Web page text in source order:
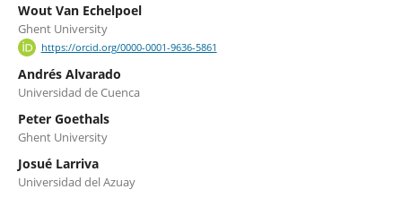
Wout Van Echelpoel
Ghent University
https://orcid.org/0000-0001-9636-5861
Andrés Alvarado
Universidad de Cuenca
Peter Goethals
Ghent University
Josué Larriva
Universidad del Azuay